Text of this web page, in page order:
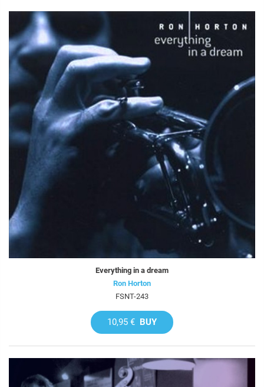
Everything in a dream
Ron Horton
FSNT-243
10,95 € BUY